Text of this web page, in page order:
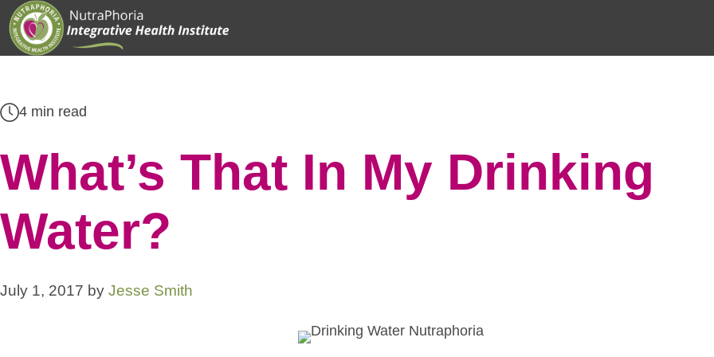
Skip
to
content
4 min read
What’s That In My Drinking
Water?
July 1, 2017 by Jesse Smith